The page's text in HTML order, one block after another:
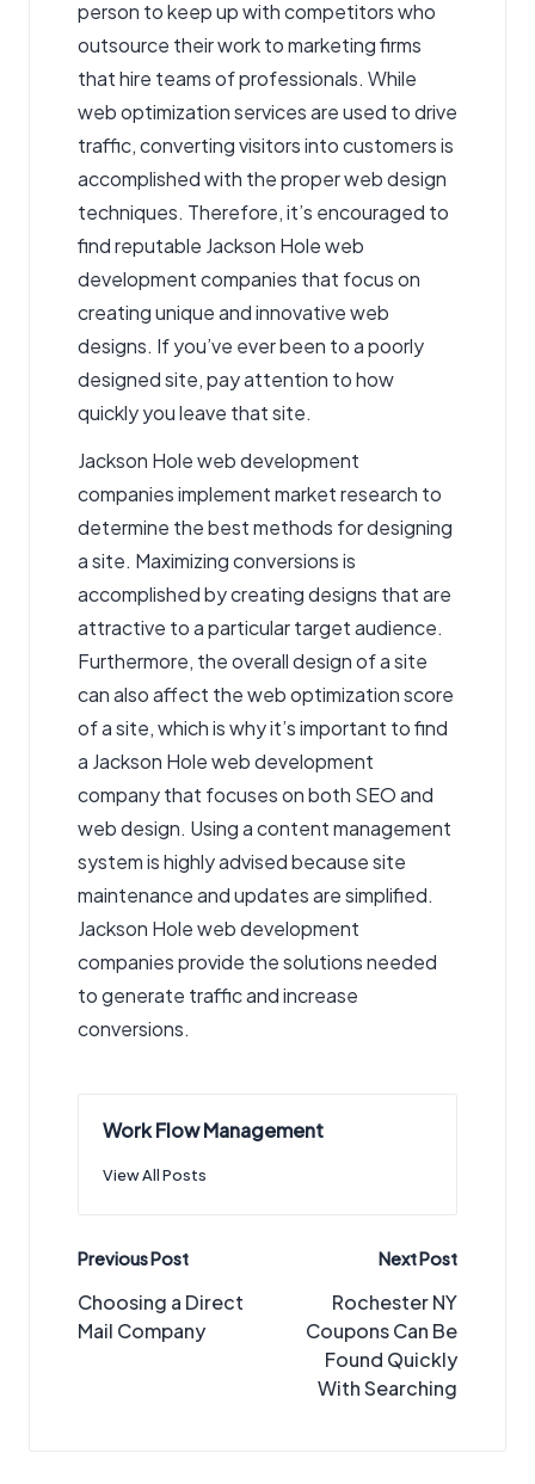
person to keep up with competitors who
outsource their work to marketing firms
that hire teams of professionals. While
web optimization services are used to drive
traffic, converting visitors into customers is
accomplished with the proper web design
techniques. Therefore, it’s encouraged to
find reputable Jackson Hole web
development companies that focus on
creating unique and innovative web
designs. If you’ve ever been to a poorly
designed site, pay attention to how
quickly you leave that site.
Jackson Hole web development
companies implement market research to
determine the best methods for designing
a site. Maximizing conversions is
accomplished by creating designs that are
attractive to a particular target audience.
Furthermore, the overall design of a site
can also affect the web optimization score
of a site, which is why it’s important to find
a Jackson Hole web development
company that focuses on both SEO and
web design. Using a content management
system is highly advised because site
maintenance and updates are simplified.
Jackson Hole web development
companies provide the solutions needed
to generate traffic and increase
conversions.
Work Flow Management
View All Posts
Post
navigation
Previous Post
Choosing a Direct
Mail Company
Next Post
Rochester NY
Coupons Can Be
Found Quickly
With Searching